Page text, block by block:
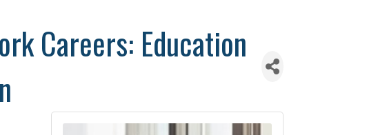
Careers: Education